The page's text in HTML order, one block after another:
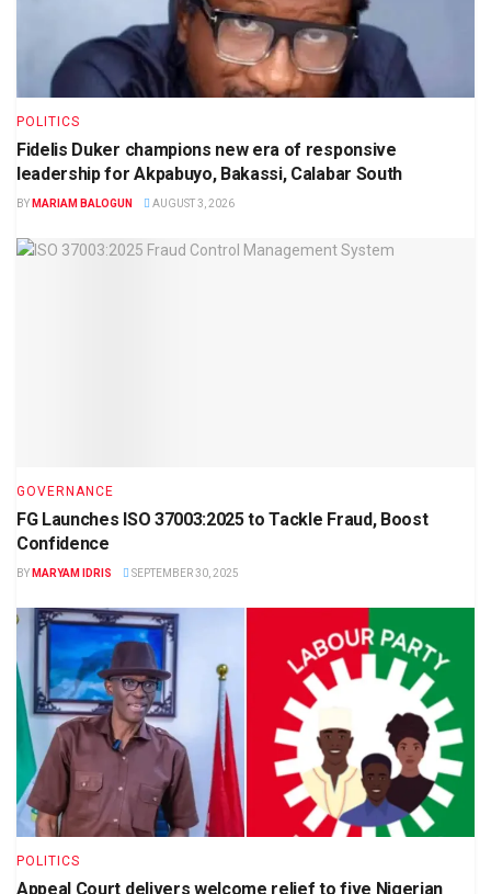
POLITICS
Fidelis Duker champions new era of responsive
leadership for Akpabuyo, Bakassi, Calabar South
BY MARIAM BALOGUN AUGUST 3, 2026
GOVERNANCE
FG Launches ISO 37003:2025 to Tackle Fraud, Boost
Confidence
BY MARYAM IDRIS SEPTEMBER 30, 2025
POLITICS
Appeal Court delivers welcome relief to five Nigerian